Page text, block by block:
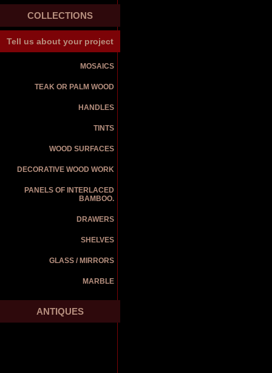
COLLECTIONS
Tell us about your project
MOSAICS
TEAK OR PALM WOOD
HANDLES
TINTS
WOOD SURFACES
DECORATIVE WOOD WORK
PANELS OF INTERLACED
BAMBOO.
DRAWERS
SHELVES
GLASS / MIRRORS
MARBLE
ANTIQUES